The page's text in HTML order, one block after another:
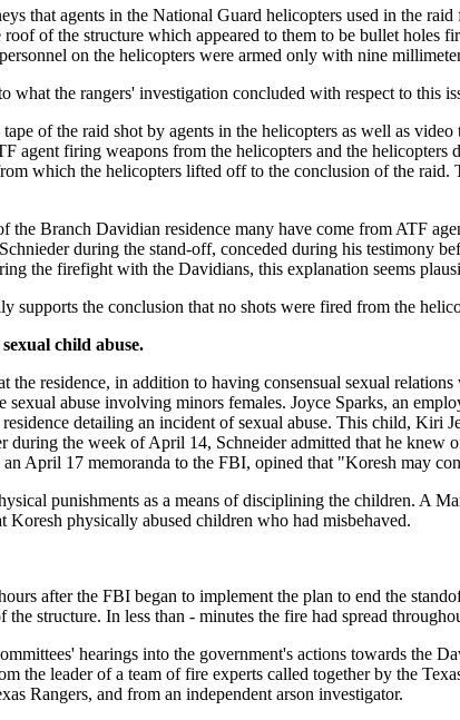
that agents in the National Guard helicopters used in the
of the structure which appeared to them to be bullet holes
on the helicopters were armed only with nine
what the rangers' investigation concluded with respect to this
of the raid shot by agents in the helicopters as well as
agent firing weapons from the helicopters and the
which the helicopters lifted off to the conclusion of the raid.
the Branch Davidian residence many have come from ATF
during the stand-off, conceded during his testimony
the firefight with the Davidians, this explanation seems
supports the conclusion that no shots were fired from the
child abuse.
the residence, in addition to having consensual sexual
abuse involving minors females. Joyce Sparks, an
detailing an incident of sexual abuse. This child, Kiri
during the week of April 14, Schneider admitted that he
April 17 memoranda to the FBI, opined that "Koresh may
punishments as a means of disciplining the children. A
physically abused children who had misbehaved.
after the FBI began to implement the plan to end the
structure. In less than - minutes the fire had spread
hearings into the government's actions towards the
the leader of a team of fire experts called together by the
Rangers, and from an independent arson investigator.